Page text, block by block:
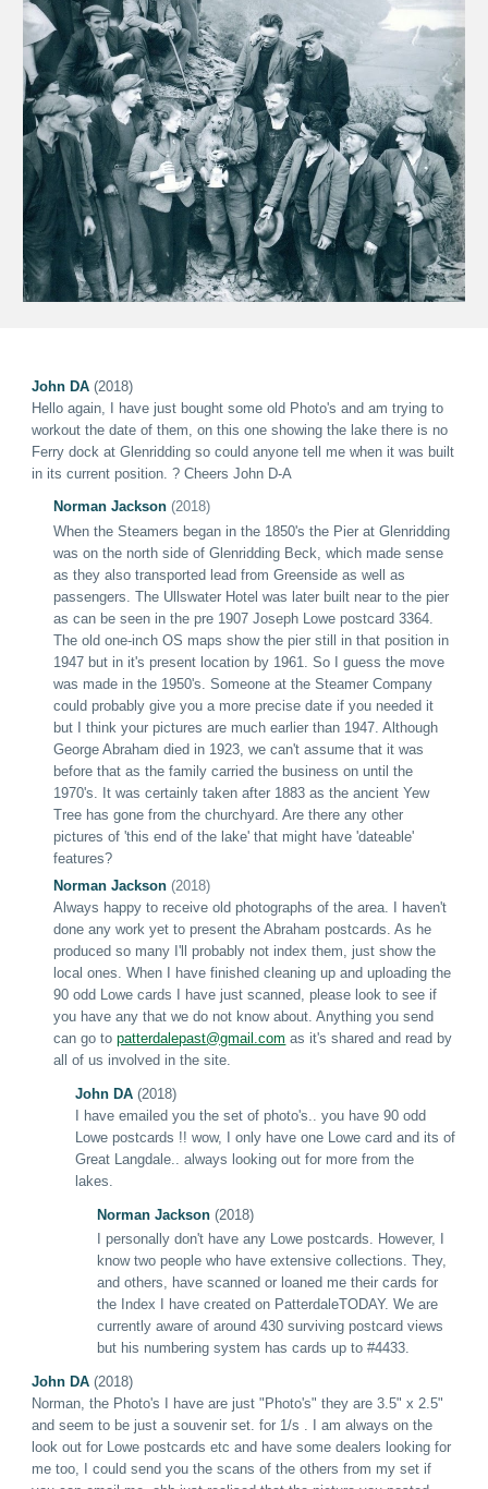
John DA (2018)
Hello again I have just bought some old Photo's and am trying to
workout the date of them, on this one showing the lake there is no
Ferry dock at Glenridding so could anyone tell me when it was built
in its current position. ? Cheers John D-A
Norman Jackson (2018)
When the Steamers began in the 1850's the Pier at Glenridding
was on the north side of Glenridding Beck, which made sense
as they also transported lead from Greenside as well as
passengers. The Ullswater Hotel was later built near to the pier
as can be seen in the pre 1907 Joseph Lowe postcard3364
The old one-inch OS maps show the pier still in that position in
1947 but in it's present location by 1961. So I guess the move
was made in the 1950's. Someone at the Steamer Company
could probably give you a more precise date if you needed it
but I think your pictures are much earlier than 1947. Although
George Abraham died in 1923, we can't assume that it was
before that as the family carried the business on until the
1970's. It was certainly taken after 1883 as the ancient Yew
Tree has gone from the churchyard. Are there any other
pictures of 'this end of the lake' that might have 'dateable'
features?
Norman Jackson (2018)
Always happy to receive old photographs of the area. I haven't
done any work yet to present the Abraham postcards. As he
produced so many I'll probably not index them, just show the
local ones. When I have finished cleaning up and uploading the
90 odd Lowe cards I have just scanned, please look to see if
you have any that we do not know about. Anything you send
can go topatterdalepast@gmail.com as it's shared and read by
all of us involved in the site.
John DA (2018)
I have emailed you the set of photo's.. you have 90 odd
Lowe postcards !! wow, I only have one Lowe card and its of
Great Langdale.. always looking out for more from the
lakes.
Norman Jackson (2018)
I personally don't have any Lowe postcards. However, I
know two people who have extensive collections. They,
and others, have scanned or loaned me their cards for
the Index I have created on PatterdaleTODAY. We are
currently aware of around 430 surviving postcard views
but his numbering system has cards up to #4433.
John DA (2018)
Norman,the Photo's
have are just "Photo's" they are 3.5" x 2.5"
and seem to be just a souvenir set. for 1/s . I am always on the
look out for Lowe postcards etc and have some dealers looking for
me too, I could send you the scans of the others from my set if